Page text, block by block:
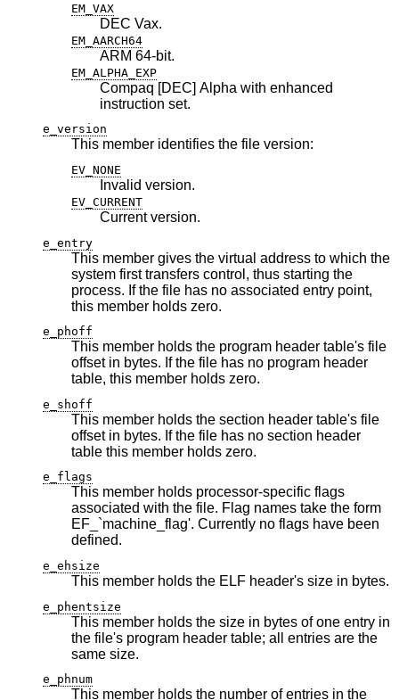
EM_VAX
DEC Vax.
EM_AARCH64
ARM 64-bit.
EM_ALPHA_EXP
Compaq [DEC] Alpha with enhanced
instruction set.
e_version
This member identifies the file version:
EV_NONE
Invalid version.
EV_CURRENT
Current version.
e_entry
This member gives the virtual address to which the
system first transfers control, thus starting the
process. If the file has no associated entry point,
this member holds zero.
e_phoff
This member holds the program header table's file
offset in bytes. If the file has no program header
table, this member holds zero.
e_shoff
This member holds the section header table's file
offset in bytes. If the file has no section header
table this member holds zero.
e_flags
This member holds processor-specific flags
associated with the file. Flag names take the form
EF_`machine_flag'. Currently no flags have been
defined.
e_ehsize
This member holds the ELF header's size in bytes.
e_phentsize
This member holds the size in bytes of one entry in
the file's program header table; all entries are the
same size.
e_phnum
This member holds the number of entries in the